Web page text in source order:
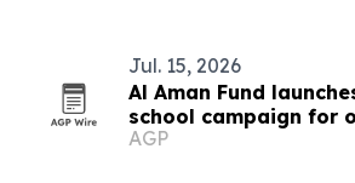
Jul. 15, 2026
Al Aman Fund
school campaign for
AGP